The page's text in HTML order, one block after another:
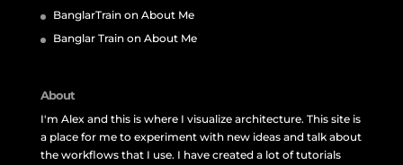
BanglarTrainon About Me
Banglar Trainon About Me
About
I'm Alex and this is where I visualize architecture. This site is
a place for me to experiment with new ideas and talk about
the workflows that I use. I have created a lot of tutorials